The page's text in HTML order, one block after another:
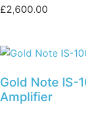
£2,600.00
Gold Note IS-
Amplifier